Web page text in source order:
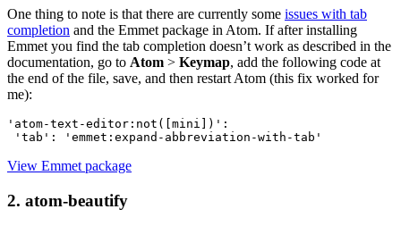
One thing to note is that there are currently some issues with tab
completion and the Emmet package in Atom. If after installing
Emmet you find the tab completion doesn’t work as described in the
documentation, go to Atom > Keymap, add the following code at
the end of the file, save, and then restart Atom (this fix worked for
me):
'atom-text-editor:not([mini])':
View Emmet package
2. atom-beautify